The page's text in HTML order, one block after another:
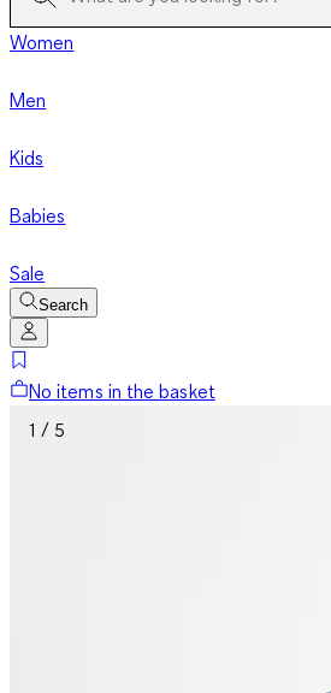
Women
Men
Kids
Babies
Sale
Search
No items in the basket
1 / 5